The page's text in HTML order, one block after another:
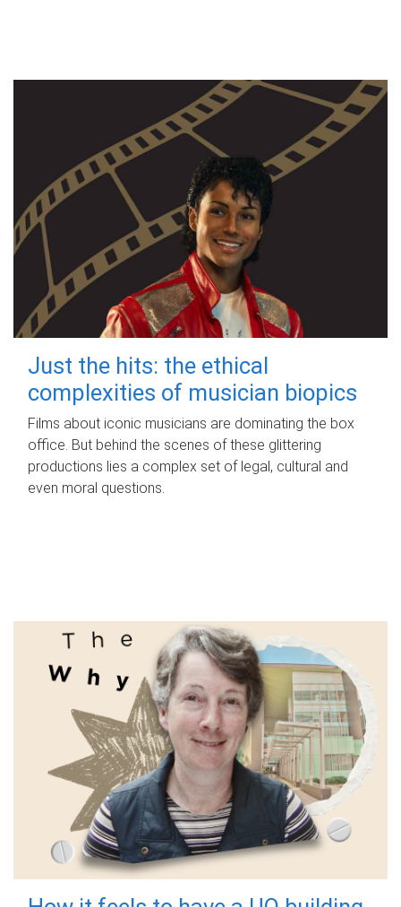
Just the hits: the ethical
complexities of musician biopics
Films about iconic musicians are dominating the box
office. But behind the scenes of these glittering
productions lies a complex set of legal, cultural and
even moral questions.